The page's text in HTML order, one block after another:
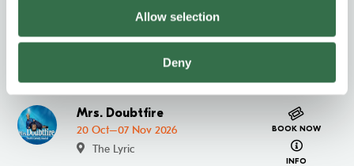
Allow selection
Deny
Go to Exclusive Members' Night – CATS
Exclusive Members' Night –
CATS
Go to Mrs. Doubtfire
Mrs. Doubtfire
20 Oct–07 Nov 2026
The Lyric
BOOK NOW
INFO
about Mrs.